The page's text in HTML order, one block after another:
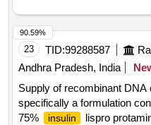
23 TID:99288587
Andhra Pradesh, India
Supply of recombinant DNA
specifically a formulation
75%
insulin
lispro
90.59%